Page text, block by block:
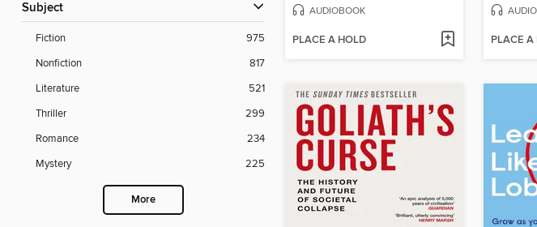
Subject
Fiction
975
Nonfiction
817
Literature
521
Thriller
299
Romance
234
Mystery
225
More
AUDIOBOOK
PLACE A HOLD PLACE A